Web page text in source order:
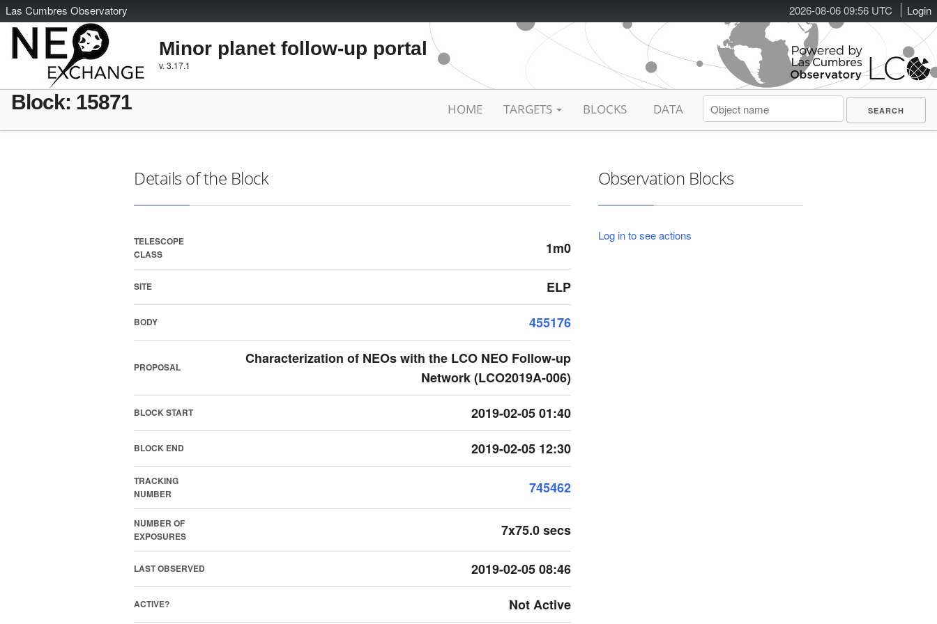
2026-08-06 09:56 UTC Login
Las Cumbres Observatory
Minor planet follow-up portal
v. 3.17.1
Block: 15871 HOME TARGETS BLOCKS DATA
Details of the Block
TELESCOPE
CLASS
1m0
SITE ELP
BODY 455176
PROPOSAL
Characterization of NEOs with the LCO NEO Follow-up
Network (LCO2019A-006)
BLOCK START 2019-02-05 01:40
BLOCK END 2019-02-05 12:30
TRACKING
NUMBER
745462
NUMBER OF
EXPOSURES
7x75.0 secs
LAST OBSERVED 2019-02-05 08:46
ACTIVE? Not Active
Observation Blocks
Log in to see actions